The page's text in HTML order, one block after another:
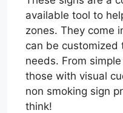
available tool to
zones. They come
can be customized
needs. From
those with visual
non smoking sign
think!